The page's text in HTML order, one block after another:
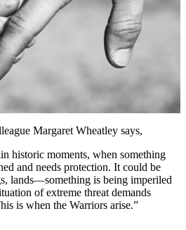
Margaret Wheatley says,
historic moments, when something
and needs protection. It could be
lands—something is being imperiled
of extreme threat demands
is when the Warriors arise.”